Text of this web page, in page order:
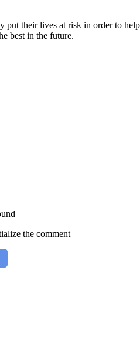
their lives at risk in order to
best in the future.
the comment